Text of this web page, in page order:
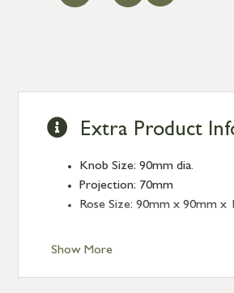
Show More
Extra Product
Knob Size: 90mm dia.
Projection: 70mm
Rose Size: 90mm x 90mm x